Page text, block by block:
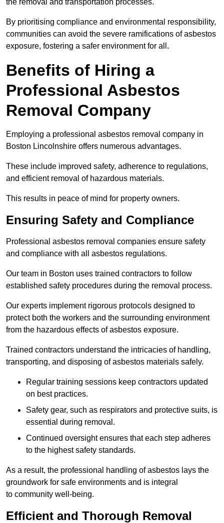
By prioritising compliance and environmental responsibility,
communities can avoid the severe ramifications of asbestos
exposure, fostering a safer environment for all.
Benefits of Hiring a
Professional Asbestos
Removal Company
Employing a professional asbestos removal company in
Boston Lincolnshire offers numerous advantages.
These include improved safety, adherence to regulations,
and efficient removal of hazardous materials.
This results in peace of mind for property owners.
Ensuring Safety and Compliance
Professional asbestos removal companies ensure safety
and compliance with all asbestos regulations.
Our team in Boston uses trained contractors to follow
established safety procedures during the removal process.
Our experts implement rigorous protocols designed to
protect both the workers and the surrounding environment
from the hazardous effects of asbestos exposure.
Trained contractors understand the intricacies of handling,
transporting, and disposing of asbestos materials safely.
Regular training sessions keep contractors updated
on best practices.
Safety gear, such as respirators and protective suits, is
essential during removal.
Continued oversight ensures that each step adheres
to the highest safety standards.
As a result, the professional handling of asbestos lays the
groundwork for safe environments and is integral
to community well-being.
Efficient and Thorough Removal